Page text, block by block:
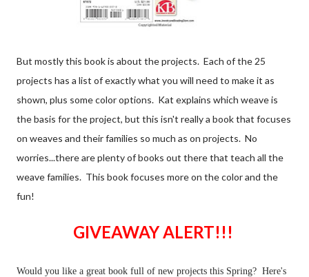
But mostly this book is about the projects. Each of the 25
projects has a list of exactly what you will need to make it as
shown, plus some color options. Kat explains which weave is
the basis for the project, but this isn't really a book that focuses
on weaves and their families so much as on projects. No
worries...there are plenty of books out there that teach all the
weave families. This book focuses more on the color and the
fun!
GIVEAWAY ALERT!!!
Would you like a great book full of new projects this Spring? Here's